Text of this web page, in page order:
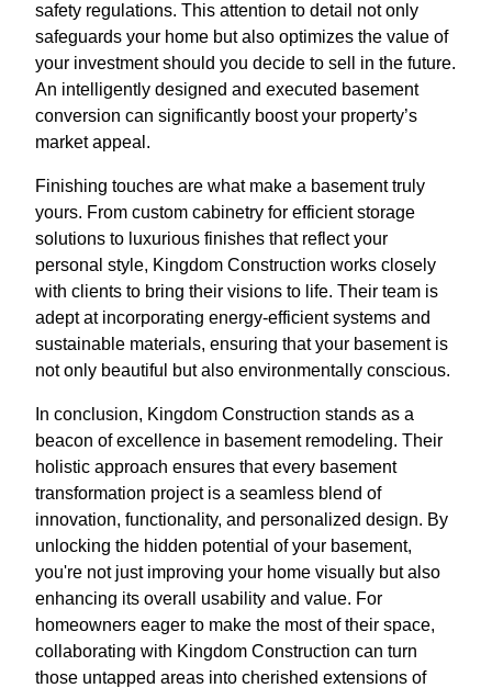
safety regulations. This attention to detail not only
safeguards your home but also optimizes the value of
your investment should you decide to sell in the future.
An intelligently designed and executed basement
conversion can significantly boost your property’s
market appeal.
Finishing touches are what make a basement truly
yours. From custom cabinetry for efficient storage
solutions to luxurious finishes that reflect your
personal style, Kingdom Construction works closely
with clients to bring their visions to life. Their team is
adept at incorporating energy-efficient systems and
sustainable materials, ensuring that your basement is
not only beautiful but also environmentally conscious.
In conclusion, Kingdom Construction stands as a
beacon of excellence in basement remodeling. Their
holistic approach ensures that every basement
transformation project is a seamless blend of
innovation, functionality, and personalized design. By
unlocking the hidden potential of your basement,
you're not just improving your home visually but also
enhancing its overall usability and value. For
homeowners eager to make the most of their space,
collaborating with Kingdom Construction can turn
those untapped areas into cherished extensions of